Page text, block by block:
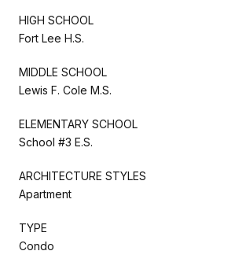
HIGH SCHOOL
Fort Lee H.S.
MIDDLE SCHOOL
Lewis F. Cole M.S.
ELEMENTARY SCHOOL
School #3 E.S.
ARCHITECTURE STYLES
Apartment
TYPE
Condo